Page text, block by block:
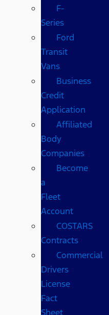
F-
Series
Ford
Transit
Vans
Business
Credit
Application
Affiliated
Body
Companies
Become
a
Fleet
Account
COSTARS​
Contracts
Commercial
Drivers
License
Fact
Sheet